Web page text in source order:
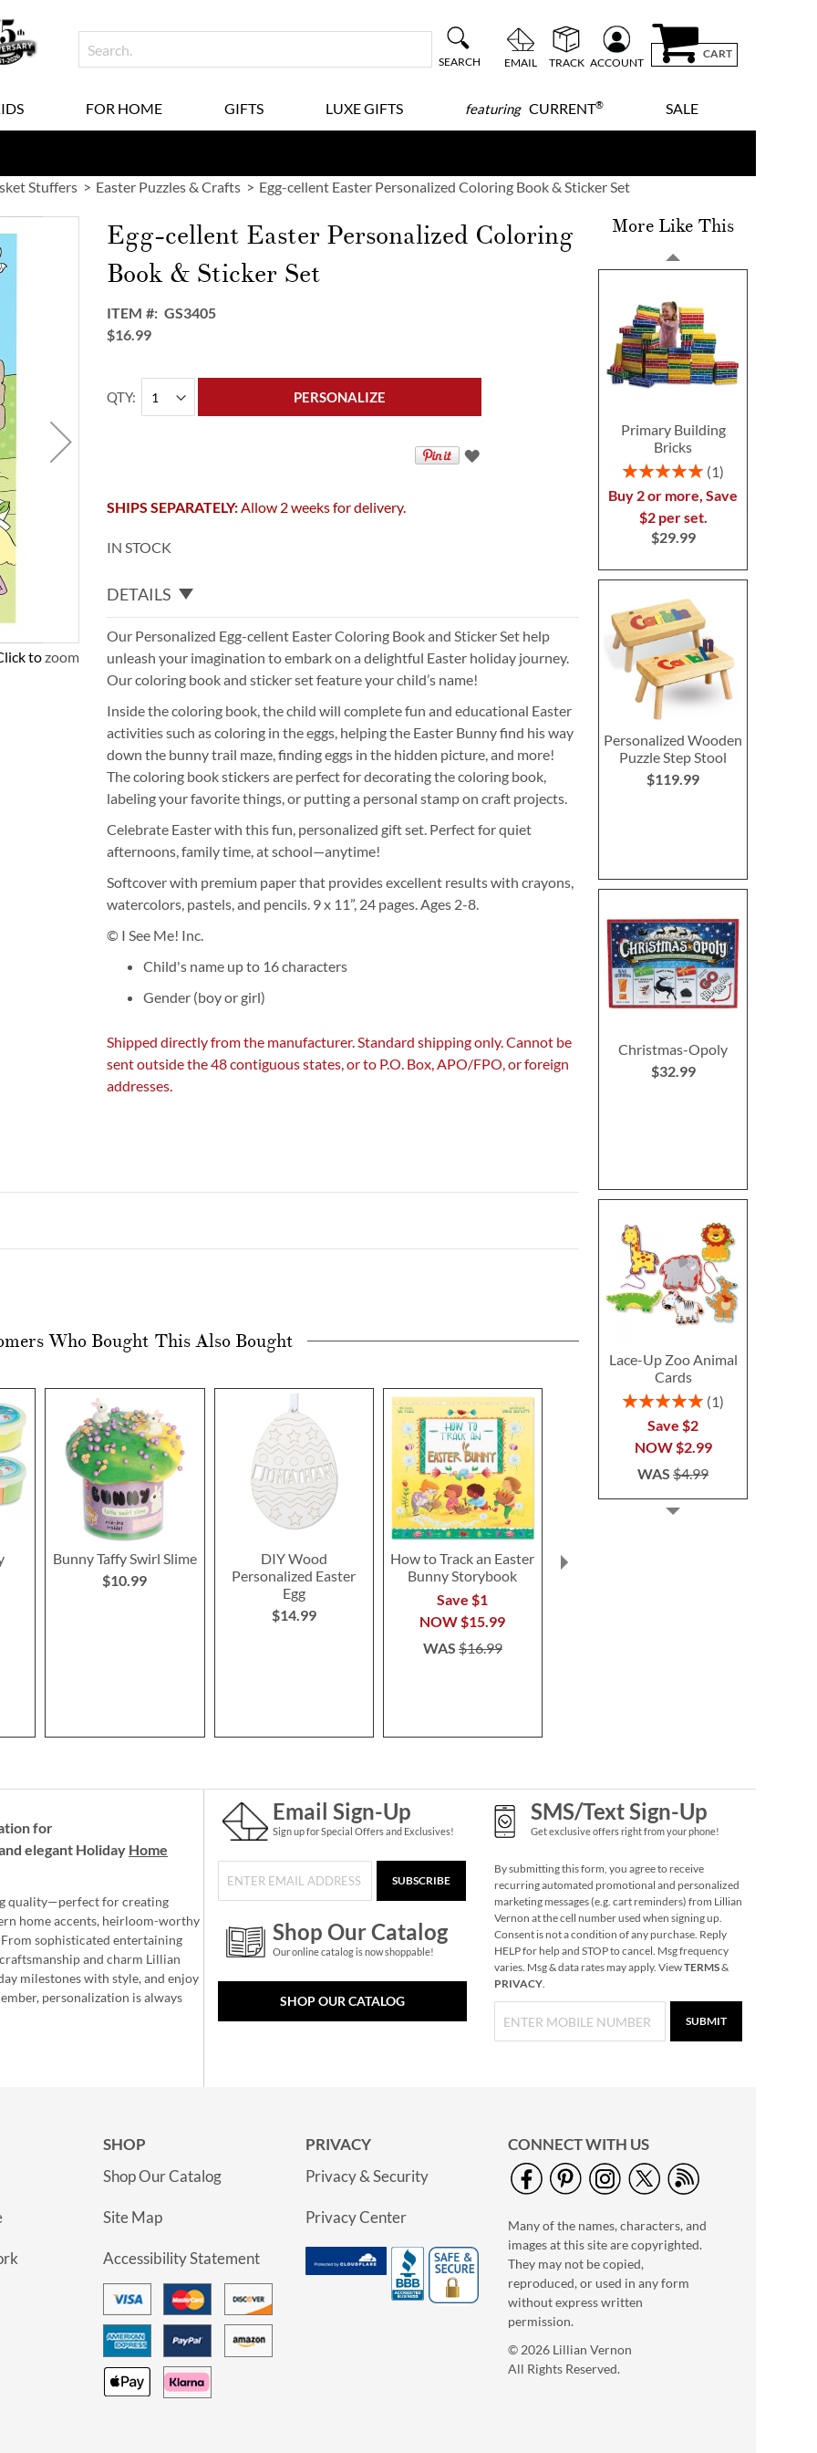
SEARCH EMAIL TRACK ACCOUNT
CART
FOR HOME GIFTS LUXE GIFTS featuringCURRENT® SALE
Stuffers Easter Puzzles & Crafts Egg-cellent Easter Personalized Coloring Book & Sticker Set
to zoom
Egg-cellent Easter Personalized Coloring
Book & Sticker Set
ITEM
GS3405
$16.99
QTY PERSONALIZE
SHIPS SEPARATELY:Allow 2 weeks for delivery.
IN STOCK
DETAILS
Our Personalized Egg-cellent Easter Coloring Book and Sticker Set help
unleash your imagination to embark on a delightful Easter holiday journey.
Our coloring book and sticker set feature your child’s name!
Inside the coloring book, the child will complete fun and educational Easter
activities such as coloring in the eggs, helping the Easter Bunny find his way
down the bunny trail maze, finding eggs in the hidden picture, and more!
The coloring book stickers are perfect for decorating the coloring book,
labeling your favorite things, or putting a personal stamp on craft projects.
Celebrate Easter with this fun, personalized gift set. Perfect for quiet
afternoons, family time, at school—anytime!
Softcover with premium paper that provides excellent results with crayons,
watercolors, pastels, and pencils. 9 x 11”, 24 pages. Ages 2-8.
© I See Me! Inc.
Child's name up to 16 characters
Gender (boy or girl)
Shipped directly from the manufacturer. Standard shipping only. Cannot be
sent outside the 48 contiguous states, or to P.O. Box, APO/FPO, or foreign
addresses.
More Like This
Primary Building
Bricks
Rating:
1
Buy 2 or more, Save
$2 per set.
$29.99
Personalized Wooden
Puzzle Step Stool
$119.99
Christmas-Opoly
$32.99
Lace-Up Zoo Animal
Cards
Rating:
1
Save $2
NOW $2.99
WAS$4.99
Pumpkin Halloween
$34.99
Halloween Wind Ups
Who Bought This Also Bought
Bunny Taffy Swirl Slime
$10.99
DIY Wood
Personalized Easter
Egg
$14.99
How to Track an Easter
Bunny Storybook
Save $1
NOW$15.99
WAS$16.99
My Snuggle Bunny with
for
elegant Holiday Home
quality—perfect for creating
home accents, heirloom-worthy
sophisticated entertaining
and charm Lillian
milestones with style, and enjoy
personalization is always
Email Sign-Up
Sign up for Special Offers and Exclusives!
SUBSCRIBE
Shop Our Catalog
Our online catalog is now shoppable!
SHOP OUR CATALOG
SMS/Text Sign-Up
Get exclusive offers right from your phone!
By submitting this form, you agree to receive
recurring automated promotional and personalized
marketing messages (e.g. cart reminders) from Lillian
Vernon at the cell number used when signing up.
Consent is not a condition of any purchase. Reply
HELP for help and STOP to cancel. Msg frequency
varies. Msg & data rates may apply. ViewTERMS&
PRIVACY.
SUBMIT
SHOP
Shop Our Catalog
Site Map
Accessibility Statement
PRIVACY
Privacy & Security
Privacy Center
CONNECT WITH US
Many of the names, characters, and
images at this site are copyrighted.
They may not be copied,
reproduced, or used in any form
without express written
permission.
© 2026 Lillian Vernon
All Rights Reserved.